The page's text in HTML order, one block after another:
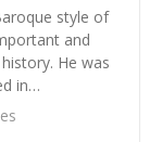
style of
and
He was
in…